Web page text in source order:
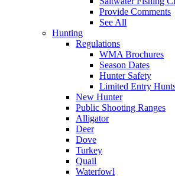
Provide Comments
See All
Hunting
Regulations
WMA Brochures
Season Dates
Hunter Safety
Limited Entry
New Hunter
Public Shooting Ranges
Alligator
Deer
Dove
Turkey
Quail
Waterfowl